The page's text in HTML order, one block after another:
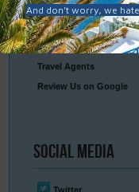
ConnectWith Us
Contact Us
Travel Agents
Review Us on Google
Social Media
Twitter